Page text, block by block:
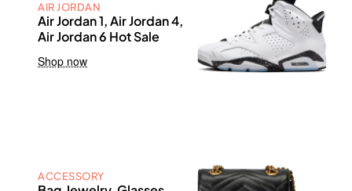
AIR JORDAN
Air Jordan 1, Air Jordan 4,
Air Jordan 6 Hot Sale
Shop now
ACCESSORY